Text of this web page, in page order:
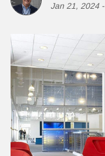
Jan 21, 2024-